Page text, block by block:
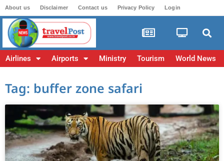
About us Disclaimer Contact us Privacy Policy Login
Airlines Airports Ministry Tourism World News
Tag: buffer zone safari